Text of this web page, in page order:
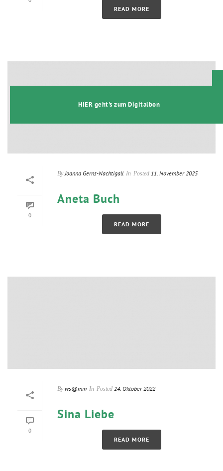
READ MORE
0
By Joanna Gerns-Nachtigall In Posted 11. November 2025
Aneta Buch
READ MORE
0
By ws@min In Posted 24. Oktober 2022
Sina Liebe
READ MORE
HIER geht's zum Digitalbon